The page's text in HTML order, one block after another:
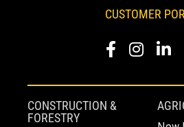
PAPÉ RENTS - EL CAJON, CA
14470 Olde Hwy 80
CUSTOMER
Facebook
Instagram
CONSTRUCTION &
FORESTRY